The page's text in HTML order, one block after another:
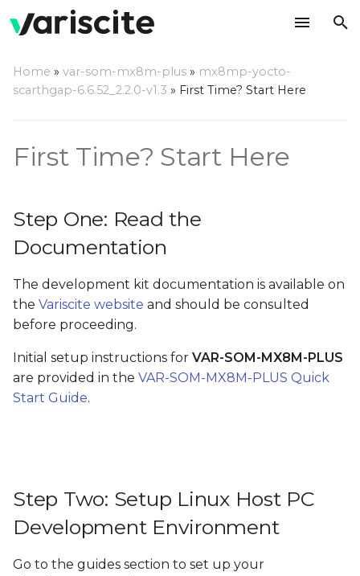
t
s
t
e
Step Two: Setup Linux
Step Three: Evaluation Kit
Step Four: A quick test
with recovery SD card
Step Five: What next?
Home » var-som-mx8m-plus » mx8mp-yocto-
scarthgap-6.6.52_2.2.0-v1.3 » First Time? Start Here
First Time? Start Here
Step One: Read the
Documentation
The development kit documentation is available on
the Variscite website and should be consulted
before proceeding.
Initial setup instructions for VAR-SOM-MX8M-PLUS
are provided in the VAR-SOM-MX8M-PLUS Quick
Start Guide.
Step Two: Setup Linux Host PC
Development Environment
Go to the guides section to set up your